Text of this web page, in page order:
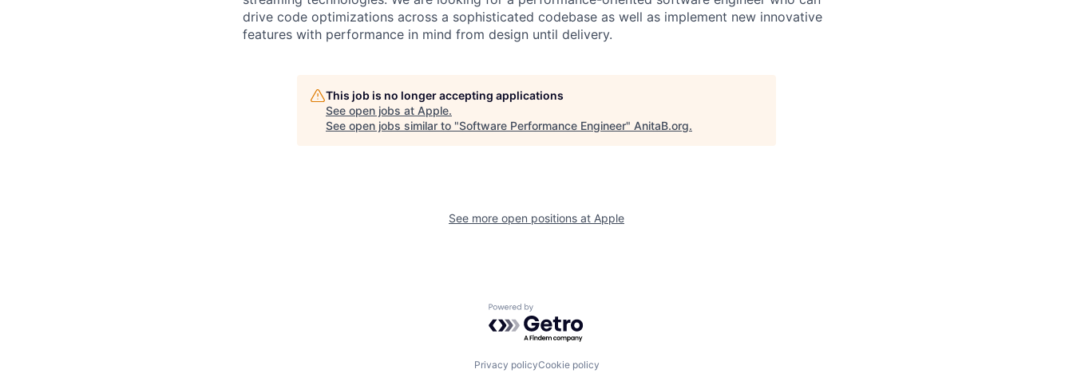
drive code optimizations across a sophisticated codebase as well as implement new innovative
features with performance in mind from design until delivery.
This job is no longer accepting applications
See open jobs at Apple.
See open jobs similar to "Software Performance Engineer" AnitaB.org.
See more open positions at Apple
Powered by Getro.com
Privacy policyCookie policy